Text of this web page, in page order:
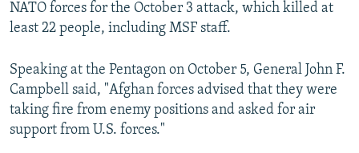
NATO forces for the October 3 attack, which killed at
least 22 people, including MSF staff.
Speaking at the Pentagon on October 5, General John F.
Campbell said, "Afghan forces advised that they were
taking fire from enemy positions and asked for air
support from U.S. forces."